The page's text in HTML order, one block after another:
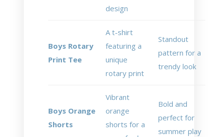
design
Boys Rotary
Print Tee
A t-shirt
featuring a
unique
rotary print
Standout
pattern for a
trendy look
Boys Orange
Shorts
Vibrant
orange
shorts for a
Bold and
perfect for
summer play